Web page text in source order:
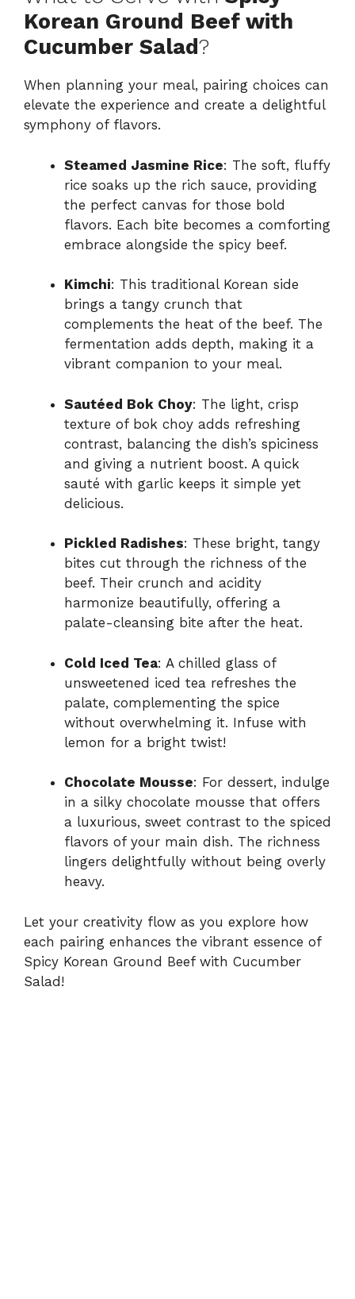
Korean Ground Beef with
Cucumber Salad?
When planning your meal, pairing choices can
elevate the experience and create a delightful
symphony of flavors.
Steamed Jasmine Rice: The soft, fluffy
rice soaks up the rich sauce, providing
the perfect canvas for those bold
flavors. Each bite becomes a comforting
embrace alongside the spicy beef.
Kimchi: This traditional Korean side
brings a tangy crunch that
complements the heat of the beef. The
fermentation adds depth, making it a
vibrant companion to your meal.
Sautéed Bok Choy: The light, crisp
texture of bok choy adds refreshing
contrast, balancing the dish’s spiciness
and giving a nutrient boost. A quick
sauté with garlic keeps it simple yet
delicious.
Pickled Radishes: These bright, tangy
bites cut through the richness of the
beef. Their crunch and acidity
harmonize beautifully, offering a
palate-cleansing bite after the heat.
Cold Iced Tea: A chilled glass of
unsweetened iced tea refreshes the
palate, complementing the spice
without overwhelming it. Infuse with
lemon for a bright twist!
Chocolate Mousse: For dessert, indulge
in a silky chocolate mousse that offers
a luxurious, sweet contrast to the spiced
flavors of your main dish. The richness
lingers delightfully without being overly
heavy.
Let your creativity flow as you explore how
each pairing enhances the vibrant essence of
Spicy Korean Ground Beef with Cucumber
Salad!